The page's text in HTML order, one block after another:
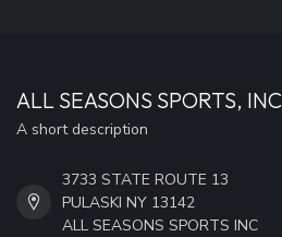
ALL SEASONS SPORTS, INC
A short description
3733 STATE ROUTE 13
PULASKI NY 13142
ALL SEASONS SPORTS INC